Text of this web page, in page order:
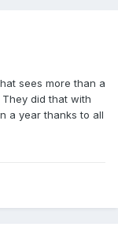
sees more than a
did that with
a year thanks to all